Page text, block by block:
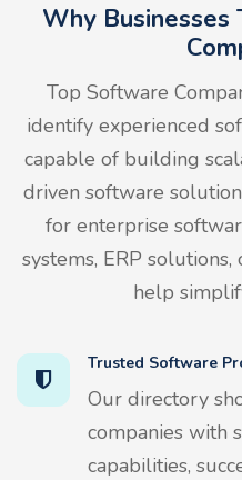
Why Businesses
Top Software
identify experienced
capable of building
driven software
for enterprise
systems, ERP
help
Trusted Software
Our directory
companies with
capabilities,